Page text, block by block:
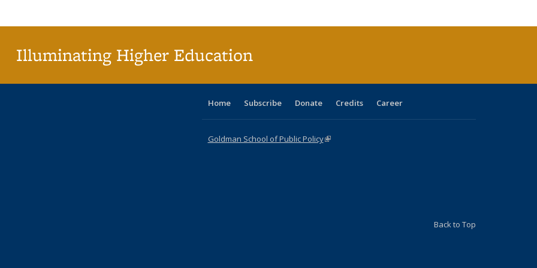
Illuminating Higher Education
Home Subscribe Donate Credits Career
Goldman School of Public Policy(link is external)
Back to Top